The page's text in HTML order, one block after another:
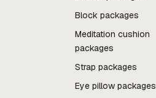
Block packages
Meditation cushion
packages
Strap packages
Eye pillow packages